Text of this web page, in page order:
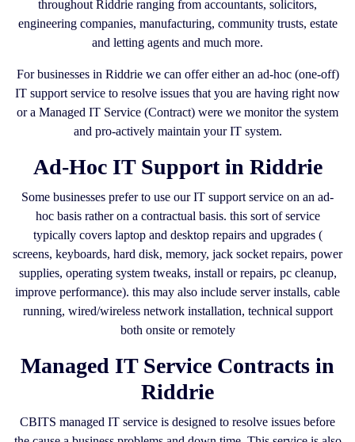
throughout Riddrie ranging from accountants, solicitors,
engineering companies, manufacturing, community trusts, estate
and letting agents and much more.
For businesses in Riddrie we can offer either an ad-hoc (one-off)
IT support service to resolve issues that you are having right now
or a Managed IT Service (Contract) were we monitor the system
and pro-actively maintain your IT system.
Ad-Hoc IT Support in Riddrie
Some businesses prefer to use our IT support service on an ad-
hoc basis rather on a contractual basis. this sort of service
typically covers laptop and desktop repairs and upgrades (
screens, keyboards, hard disk, memory, jack socket repairs, power
supplies, operating system tweaks, install or repairs, pc cleanup,
improve performance). this may also include server installs, cable
running, wired/wireless network installation, technical support
both onsite or remotely
Managed IT Service Contracts in
Riddrie
CBITS managed IT service is designed to resolve issues before